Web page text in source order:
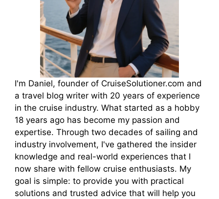
I'm Daniel, founder of CruiseSolutioner.com and
a travel blog writer with 20 years of experience
in the cruise industry. What started as a hobby
18 years ago has become my passion and
expertise. Through two decades of sailing and
industry involvement, I've gathered the insider
knowledge and real-world experiences that I
now share with fellow cruise enthusiasts. My
goal is simple: to provide you with practical
solutions and trusted advice that will help you